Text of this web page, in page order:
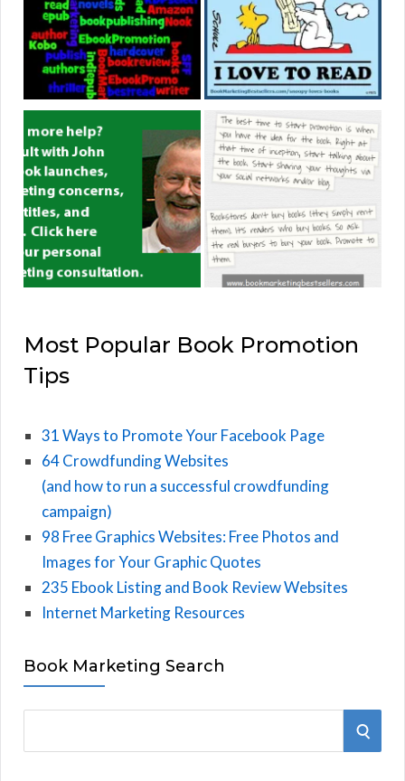
Most Popular Book Promotion
Tips
31 Ways to Promote Your Facebook Page
64 Crowdfunding Websites
(and how to run a successful crowdfunding
campaign)
98 Free Graphics Websites: Free Photos and
Images for Your Graphic Quotes
235 Ebook Listing and Book Review Websites
Internet Marketing Resources
Book Marketing Search
S